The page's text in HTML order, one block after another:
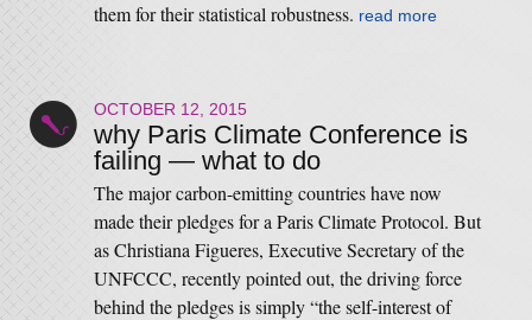
them for their statistical robustness. read more
OCTOBER 12, 2015
why Paris Climate Conference is
failing — what to do
The major carbon-emitting countries have now
made their pledges for a Paris Climate Protocol. But
as Christiana Figueres, Executive Secretary of the
UNFCCC, recently pointed out, the driving force
behind the pledges is simply “the self-interest of